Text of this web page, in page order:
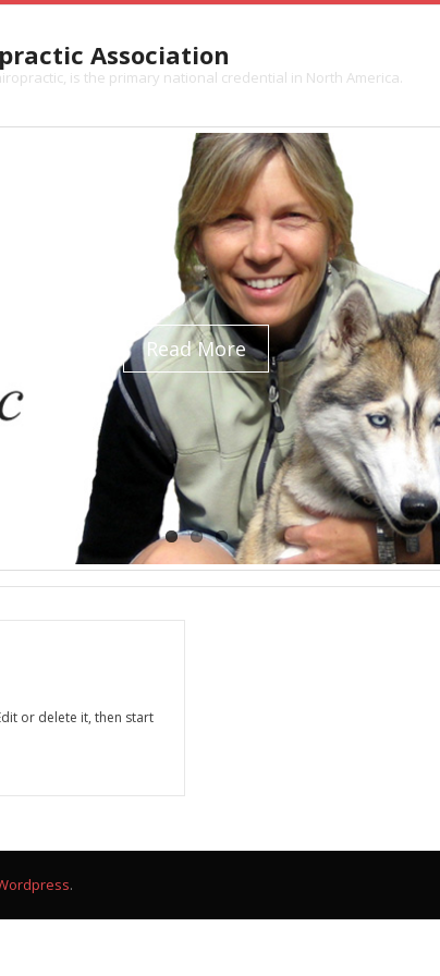
Association
is the primary national credential in North America.
Read More
or delete it, then start
.